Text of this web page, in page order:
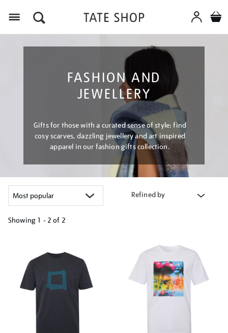
FASHION AND
JEWELLERY
Gifts for those with a curated sense of style: find
cosy scarves, dazzling jewellery and art inspired
apparel in our fashion gifts collection.
Refined by
Showing 1 - 2 of 2
results